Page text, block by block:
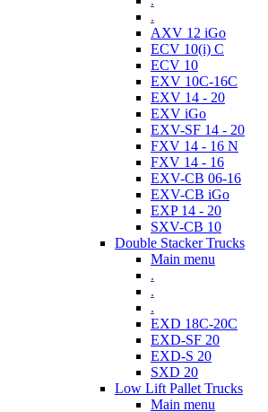
.
AXV 12 iGo
ECV 10(i) C
ECV 10
EXV 10C-16C
EXV 14 - 20
EXV iGo
EXV-SF 14 - 20
FXV 14 - 16 N
FXV 14 - 16
EXV-CB 06-16
EXV-CB iGo
EXP 14 - 20
SXV-CB 10
Double Stacker Trucks
Main menu
.
.
.
EXD 18C-20C
EXD-SF 20
EXD-S 20
SXD 20
Low Lift Pallet Trucks
Main menu